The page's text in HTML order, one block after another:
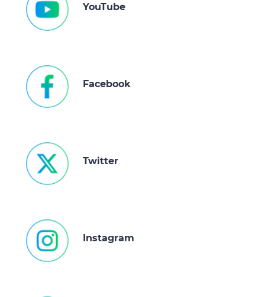
YouTube
Facebook
Twitter
Instagram